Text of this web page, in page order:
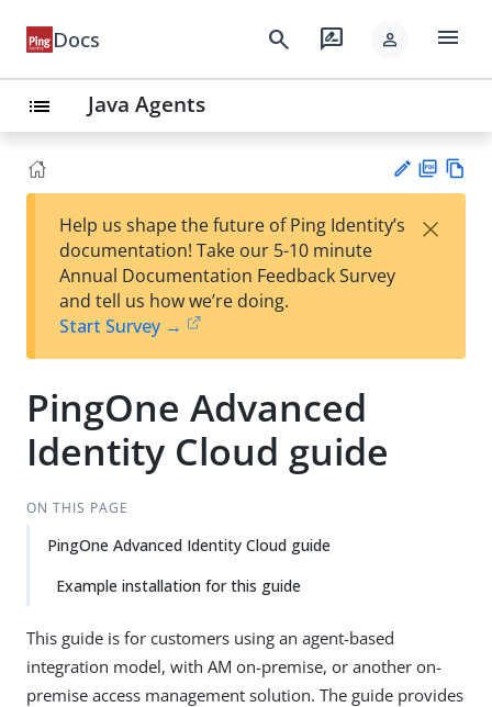
Docs search rate_review person menu
list Java Agents
est
t
F
Help us shape the future of Ping Identity’s
documentation! Take our 5-10 minute
Annual Documentation Feedback Survey
and tell us how we’re doing.
Start Survey →
×
PingOne Advanced
Identity Cloud guide
ON THIS PAGE
PingOne Advanced Identity Cloud guide
Example installation for this guide
This guide is for customers using an agent-based
integration model, with AM on-premise, or another on-
premise access management solution. The guide provides